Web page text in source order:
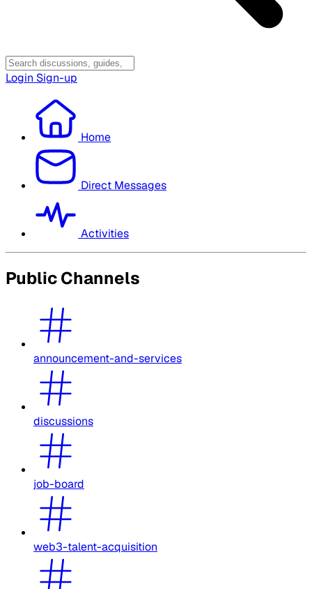
Login Sign-up
Home
Direct Messages
Activities
Public Channels
announcement-and-services
discussions
job-board
web3-talent-acquisition